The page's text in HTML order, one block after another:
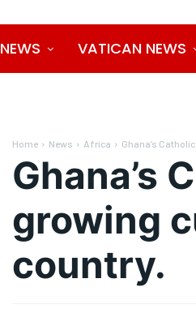
NEWS VATICAN NEWS
Home News Africa Ghana’s
Ghana’s
growing
country.